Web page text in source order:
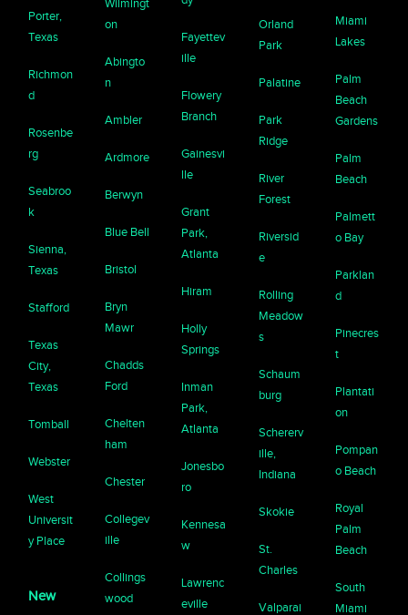
Porter,
Texas
Richmon
d
Rosenbe
rg
Seabroo
k
Sienna,
Texas
Stafford
Texas
City,
Texas
Tomball
Webster
West
Universit
y Place
New
Wilmingt
on
Abingto
n
Ambler
Ardmore
Berwyn
Blue Bell
Bristol
Bryn
Mawr
Chadds
Ford
Chelten
ham
Chester
Collegev
ille
Collings
wood
Fayettev
ille
Flowery
Branch
Gainesvi
lle
Grant
Park,
Atlanta
Hiram
Holly
Springs
Inman
Park,
Atlanta
Jonesbo
ro
Kennesa
w
Lawrenc
eville
Orland
Park
Palatine
Park
Ridge
River
Forest
Riversid
e
Rolling
Meadow
s
Schaum
burg
Schererv
ille,
Indiana
Skokie
St.
Charles
Valparai
Miami
Lakes
Palm
Beach
Gardens
Palm
Beach
Palmett
o Bay
Parklan
d
Pinecres
t
Plantati
on
Pompan
o Beach
Royal
Palm
Beach
South
Miami